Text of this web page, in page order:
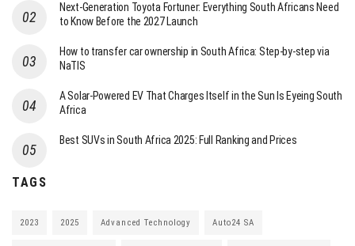
Next-Generation Toyota Fortuner: Everything South Africans Need
to Know Before the 2027 Launch
How to transfer car ownership in South Africa: Step-by-step via
NaTIS
A Solar-Powered EV That Charges Itself in the Sun Is Eyeing South
Africa
Best SUVs in South Africa 2025: Full Ranking and Prices
TAGS
2023 2025 Advanced Technology Auto24 SA